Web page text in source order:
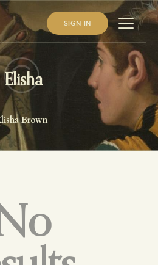
SIGN IN
Brown